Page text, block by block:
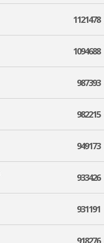
1121478
1094688
987393
982215
949173
933426
931191
918276